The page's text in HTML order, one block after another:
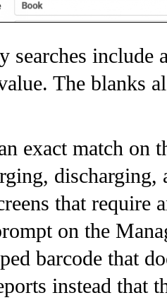
searches include
The blanks
exact match on
discharging,
that require
on the
barcode that
instead that